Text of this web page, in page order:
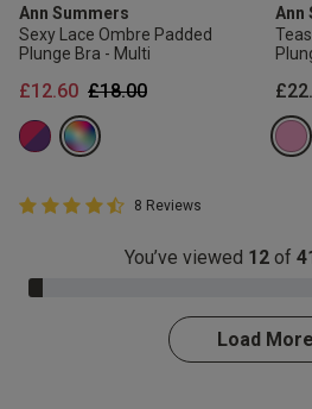
Ann Summers
Sexy Lace Ombre Padded
Plunge Bra - Multi
Price reduced from
£18.00to
£12.60
4.8 out of 5 Customer Rating
4.8 out of 5 star rating
8 Reviews
Ann
You’ve viewed 12 of
3.0% Complete
Load More